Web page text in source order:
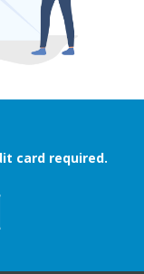
card required.